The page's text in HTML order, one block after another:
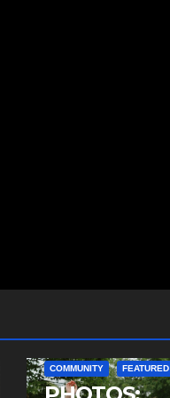
COMMUNITY FEATURED